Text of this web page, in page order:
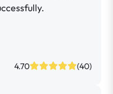
4.70 (40)